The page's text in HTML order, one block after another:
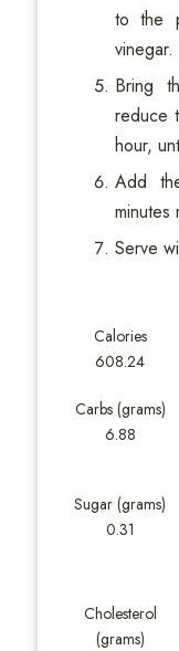
to the
vinegar.
Bring
reduce
hour,
Add
minutes
Serve
Calories
608.24
Carbs (grams)
6.88
Sugar (grams)
0.31
Cholesterol
(grams)